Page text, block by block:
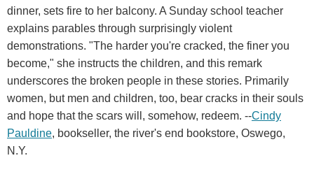
dinner, sets fire to her balcony. A Sunday school teacher
explains parables through surprisingly violent
demonstrations. "The harder you're cracked, the finer you
become," she instructs the children, and this remark
underscores the broken people in these stories. Primarily
women, but men and children, too, bear cracks in their souls
and hope that the scars will, somehow, redeem. --Cindy
Pauldine, bookseller, the river's end bookstore, Oswego,
N.Y.